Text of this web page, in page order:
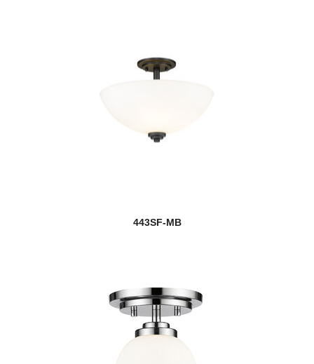
443SF-MB